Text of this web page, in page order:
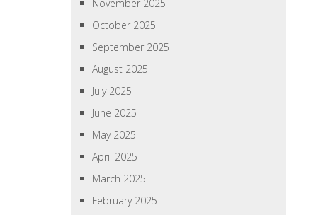
November 2025
October 2025
September 2025
August 2025
July 2025
June 2025
May 2025
April 2025
March 2025
February 2025